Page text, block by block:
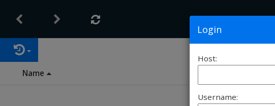
Login
Host:
Username:
Name